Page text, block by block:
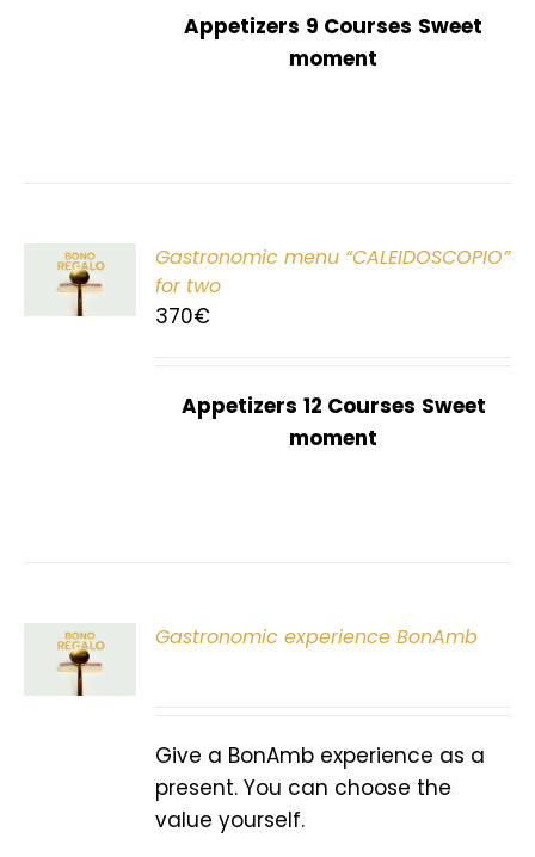
Appetizers 9 Courses Sweet
moment
Gastronomic menu “CALEIDOSCOPIO”
for two
370€
Appetizers 12 Courses Sweet
moment
Gastronomic experience BonAmb
Give a BonAmb experience as a
present. You can choose the
value yourself.